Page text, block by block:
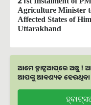
Agriculture Minister
Affected States of
Uttarakhand
ଆମେ ହ୍ବାଟ୍ସଆପ୍‌ରେ ଅଛୁ !
ଆପଙ୍କୁ ଆବଶ୍ୟକ ହେଉଥିବା